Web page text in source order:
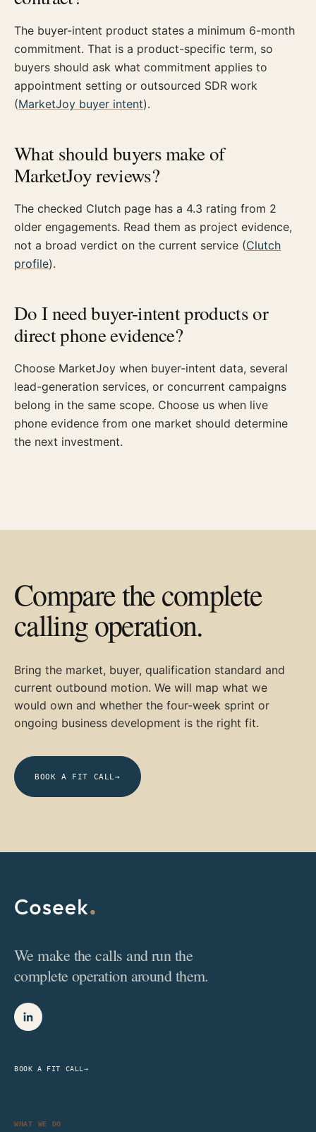
The buyer-intent product states a minimum 6-month
commitment. That is a product-specific term, so
buyers should ask what commitment applies to
appointment setting or outsourced SDR work
(MarketJoy buyer intent).
What should buyers make of
MarketJoy reviews?
The checked Clutch page has a 4.3 rating from 2
older engagements. Read them as project evidence,
not a broad verdict on the current service (Clutch
profile).
Do I need buyer-intent products or
direct phone evidence?
Choose MarketJoy when buyer-intent data, several
lead-generation services, or concurrent campaigns
belong in the same scope. Choose us when live
phone evidence from one market should determine
the next investment.
Compare the complete
calling operation.
Bring the market, buyer, qualification standard and
current outbound motion. We will map what we
would own and whether the four-week sprint or
ongoing business development is the right fit.
BOOK A FIT CALL→
We make the calls and run the
complete operation around them.
BOOK A FIT CALL →
WHAT WE DO